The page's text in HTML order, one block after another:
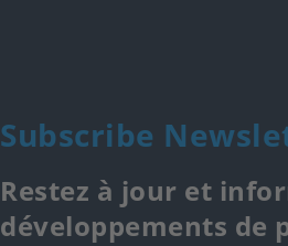
Subscribe
Restez à jour et
développements de